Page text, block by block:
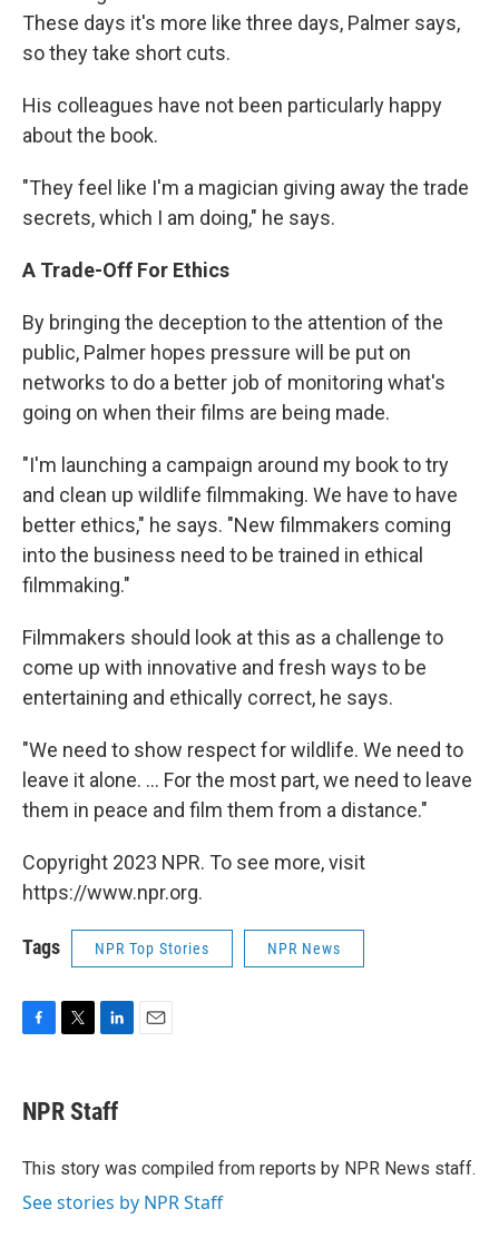
These days it's more like three days, Palmer says,
so they take short cuts.
His colleagues have not been particularly happy
about the book.
"They feel like I'm a magician giving away the trade
secrets, which I am doing," he says.
A Trade-Off For Ethics
By bringing the deception to the attention of the
public, Palmer hopes pressure will be put on
networks to do a better job of monitoring what's
going on when their films are being made.
"I'm launching a campaign around my book to try
and clean up wildlife filmmaking. We have to have
better ethics," he says. "New filmmakers coming
into the business need to be trained in ethical
filmmaking."
Filmmakers should look at this as a challenge to
come up with innovative and fresh ways to be
entertaining and ethically correct, he says.
"We need to show respect for wildlife. We need to
leave it alone. … For the most part, we need to leave
them in peace and film them from a distance."
Copyright 2023 NPR. To see more, visit
https://www.npr.org.
Tags NPR Top Stories NPR News
e
b
o
t
t
r
k
e
I
NPR Staff
This story was compiled from reports by NPR News staff.
See stories by NPR Staff